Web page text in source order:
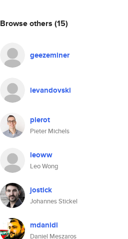
Browse others (15)
geezeminer
levandovski
pierot
Pieter Michels
leoww
Leo Wong
jostick
Johannes Stickel
mdanidl
Daniel Meszaros